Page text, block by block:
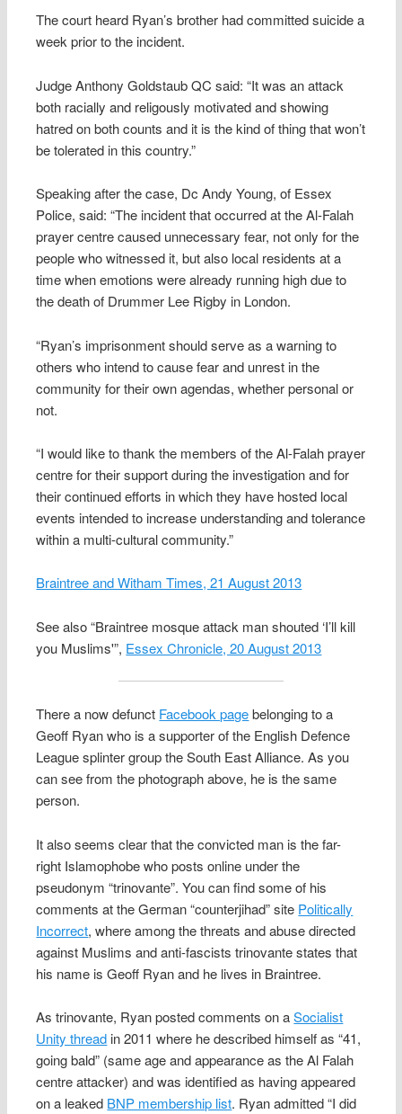
The court heard Ryan’s brother had committed suicide a
week prior to the incident.
Judge Anthony Goldstaub QC said: “It was an attack
both racially and religously motivated and showing
hatred on both counts and it is the kind of thing that won’t
be tolerated in this country.”
Speaking after the case, Dc Andy Young, of Essex
Police, said: “The incident that occurred at the Al-Falah
prayer centre caused unnecessary fear, not only for the
people who witnessed it, but also local residents at a
time when emotions were already running high due to
the death of Drummer Lee Rigby in London.
“Ryan’s imprisonment should serve as a warning to
others who intend to cause fear and unrest in the
community for their own agendas, whether personal or
not.
“I would like to thank the members of the Al-Falah prayer
centre for their support during the investigation and for
their continued efforts in which they have hosted local
events intended to increase understanding and tolerance
within a multi-cultural community.”
Braintree and Witham Times, 21 August 2013
See also “Braintree mosque attack man shouted ‘I’ll kill
you Muslims'”, Essex Chronicle, 20 August 2013
There a now defunct Facebook pagebelonging to a
Geoff Ryan who is a supporter of the English Defence
League splinter group the South East Alliance. As you
can see from the photograph above, he is the same
person.
It also seems clear that the convicted man is the far-
right Islamophobe who posts online under the
pseudonym “trinovante”. You can find some of his
comments at the German “counterjihad” site Politically
Incorrect, where among the threats and abuse directed
against Muslims and anti-fascists trinovante states that
his name is Geoff Ryan and he lives in Braintree.
As trinovante, Ryan posted comments on aSocialist
Unity thread in 2011 where he described himself as “41,
going bald” (same age and appearance as the Al Falah
centre attacker) and was identified as having appeared
on a leaked BNP membership list. Ryan admitted “I did